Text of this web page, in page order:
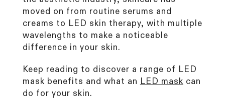
CurrentBody Skin RF Radio
Frequency Skin Tightening Device
Rated
4.6
5
stars
249Reviews
from £299.99
Shop all bestsellers
moved on from routine serums and
creams to LED skin therapy, with multiple
wavelengths to make a noticeable
difference in your skin.
Keep reading to discover a range of LED
mask benefits and what an LED mask can
do for your skin.